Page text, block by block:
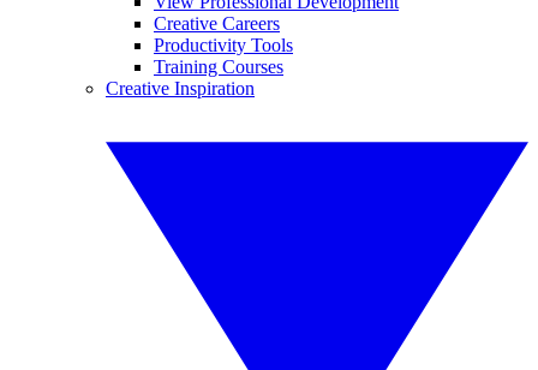
Creative Careers
Productivity Tools
Training Courses
Creative Inspiration